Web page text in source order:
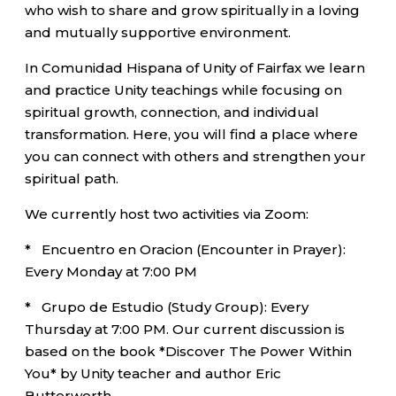
who wish to share and grow spiritually in a loving
and mutually supportive environment.
In Comunidad Hispana of Unity of Fairfax we learn
and practice Unity teachings while focusing on
spiritual growth, connection, and individual
transformation. Here, you will find a place where
you can connect with others and strengthen your
spiritual path.
We currently host two activities via Zoom:
* Encuentro en Oracion (Encounter in Prayer):
Every Monday at 7:00 PM
* Grupo de Estudio (Study Group): Every
Thursday at 7:00 PM. Our current discussion is
based on the book *Discover The Power Within
You* by Unity teacher and author Eric